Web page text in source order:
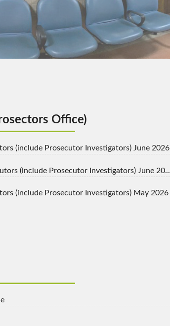
New Window)
Office)
(include Prosecutor Investigators) June 2026
(include Prosecutor Investigators) June 2026
(include Prosecutor Investigators) May 2026